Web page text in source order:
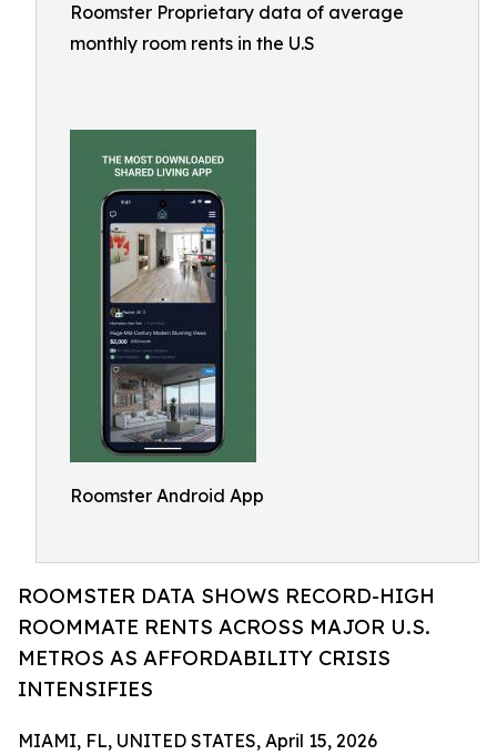
Roomster Proprietary data of average
monthly room rents in the U.S
Roomster Android App
ROOMSTER DATA SHOWS RECORD-HIGH
ROOMMATE RENTS ACROSS MAJOR U.S.
METROS AS AFFORDABILITY CRISIS
INTENSIFIES
MIAMI, FL, UNITED STATES, April 15, 2026